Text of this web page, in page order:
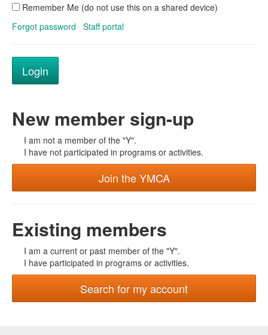
Remember Me (do not use this on a shared device)
Forgot password
Staff portal
New member sign-up
I am not a member of the "Y".
I have not participated in programs or activities.
Join the YMCA
Existing members
I am a current or past member of the "Y".
I have participated in programs or activities.
Search for my account